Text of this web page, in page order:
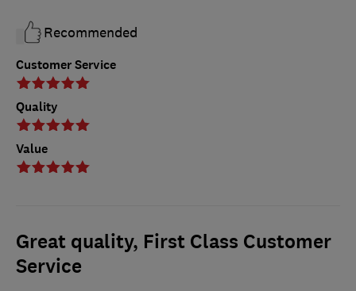
Customer Service
Quality
Value
Recommended
Great quality, First Class Customer
Service